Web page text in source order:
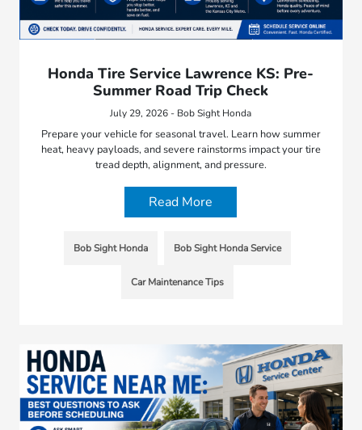
Honda Tire Service Lawrence KS: Pre-
Summer Road Trip Check
July 29, 2026 - Bob Sight Honda
Prepare your vehicle for seasonal travel. Learn how summer
heat, heavy payloads, and severe rainstorms impact your tire
tread depth, alignment, and pressure.
Read More
Bob Sight Honda Bob Sight Honda Service
Car Maintenance Tips